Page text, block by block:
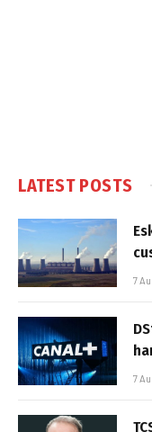
LATEST POSTS
7
7